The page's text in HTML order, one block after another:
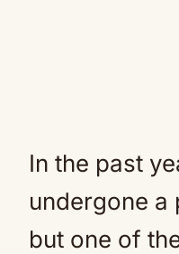
In the past
undergone a
but one of